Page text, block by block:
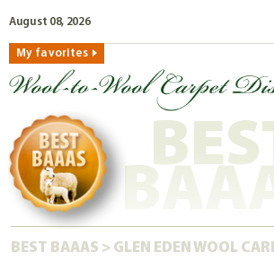
August 08, 2026
My favorites
BEST BAAAS > GLEN EDEN WOOL